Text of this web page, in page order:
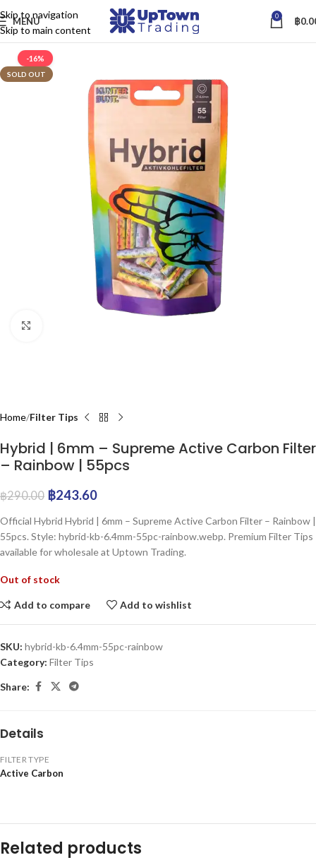
Skip to navigation
Skip to main content
MENU 0 ฿
-16%
SOLD OUT
Home Filter Tips
Hybrid | 6mm – Supreme Active Carbon Filter
– Rainbow | 55pcs
฿290.00 ฿243.60
Official Hybrid Hybrid | 6mm – Supreme Active Carbon Filter – Rainbow |
55pcs. Style: hybrid-kb-6.4mm-55pc-rainbow.webp. Premium Filter Tips
available for wholesale at Uptown Trading.
Out of stock
Add to compare Add to wishlist
SKU: hybrid-kb-6.4mm-55pc-rainbow
Category: Filter Tips
Share:
Details
FILTER TYPE
Active Carbon
Related products